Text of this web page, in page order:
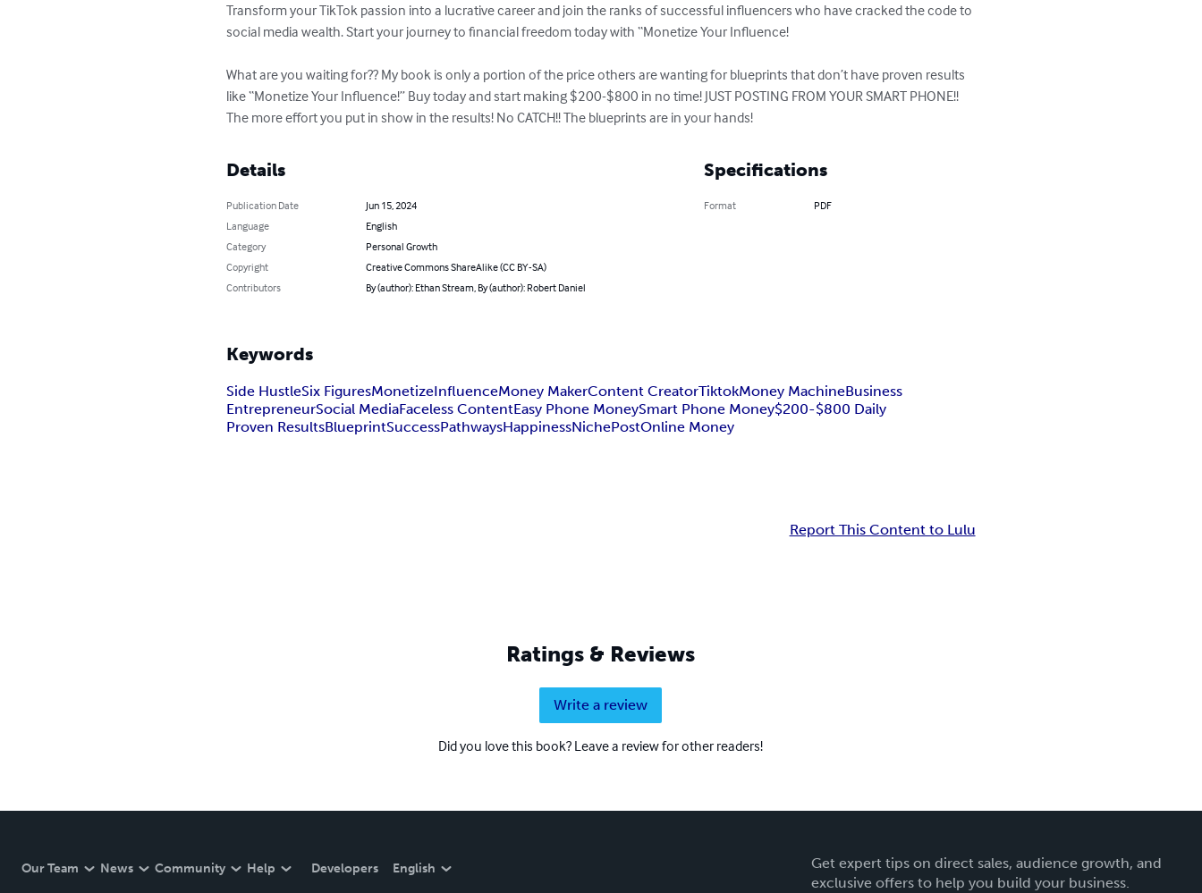
Transform your TikTok passion into a lucrative career and join the ranks of successful influencers who have cracked the code to
social media wealth. Start your journey to financial freedom today with “Monetize Your Influence!
What are you waiting for?? My book is only a portion of the price others are wanting for blueprints that don’t have proven results
like “Monetize Your Influence!” Buy today and start making $200-$800 in no time! JUST POSTING FROM YOUR SMART PHONE!!
The more effort you put in show in the results! No CATCH!! The blueprints are in your hands!
Details
Publication Date
Jun 15, 2024
Language
English
Category
Personal Growth
Copyright
Creative Commons ShareAlike (CC BY-SA)
Contributors
By (author): Ethan Stream, By (author): Robert Daniel
Specifications
Format PDF
Keywords
Side HustleSix FiguresMonetizeInfluenceMoney MakerContent CreatorTiktokMoney MachineBusiness
EntrepreneurSocial MediaFaceless ContentEasy Phone MoneySmart Phone Money$200-$800 Daily
Proven ResultsBlueprintSuccessPathwaysHappinessNichePostOnline Money
Report This Content to Lulu
Ratings & Reviews
Write a review
Did you love this book? Leave a review for other readers!
Our Team News Community Help Developers English
Get expert tips on direct sales, audience growth, and
exclusive offers to help you build your business.